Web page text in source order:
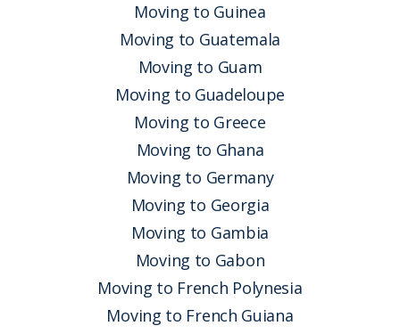
Moving to Guinea
Moving to Guatemala
Moving to Guam
Moving to Guadeloupe
Moving to Greece
Moving to Ghana
Moving to Germany
Moving to Georgia
Moving to Gambia
Moving to Gabon
Moving to French Polynesia
Moving to French Guiana